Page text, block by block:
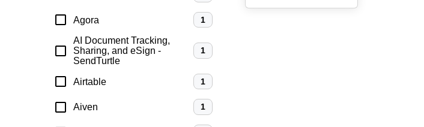
Agora 1
AI Document Tracking,
Sharing, and eSign -
SendTurtle
1
Airtable 1
Aiven 1